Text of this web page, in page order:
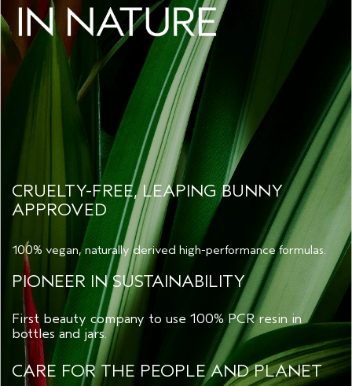
CRUELTY-FREE, LEAPING BUNNY
APPROVED
100% vegan, naturally derived high-performance formulas.
PIONEER IN SUSTAINABILITY
First beauty company to use 100% PCR resin in
bottles and jars.
CARE FOR THE PEOPLE AND PLANET